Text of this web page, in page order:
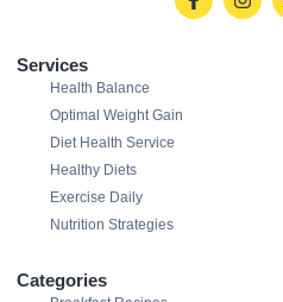
Services
Health Balance
Optimal Weight Gain
Diet Health Service
Healthy Diets
Exercise Daily
Nutrition Strategies
Categories